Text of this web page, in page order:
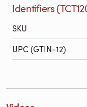
Identifiers
SKU
UPC (GTIN-12)